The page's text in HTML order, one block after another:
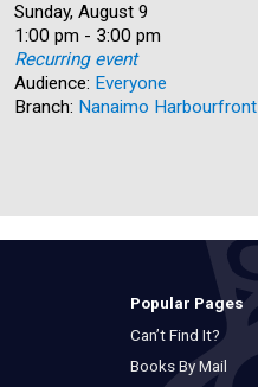
Date:
Sunday, August 9
Time:
1:00 pm - 3:00 pm
Recurring event
Audience: Everyone
Branch: Nanaimo Harbourfront
Popular Pages
Can’t Find It?
Books By Mail